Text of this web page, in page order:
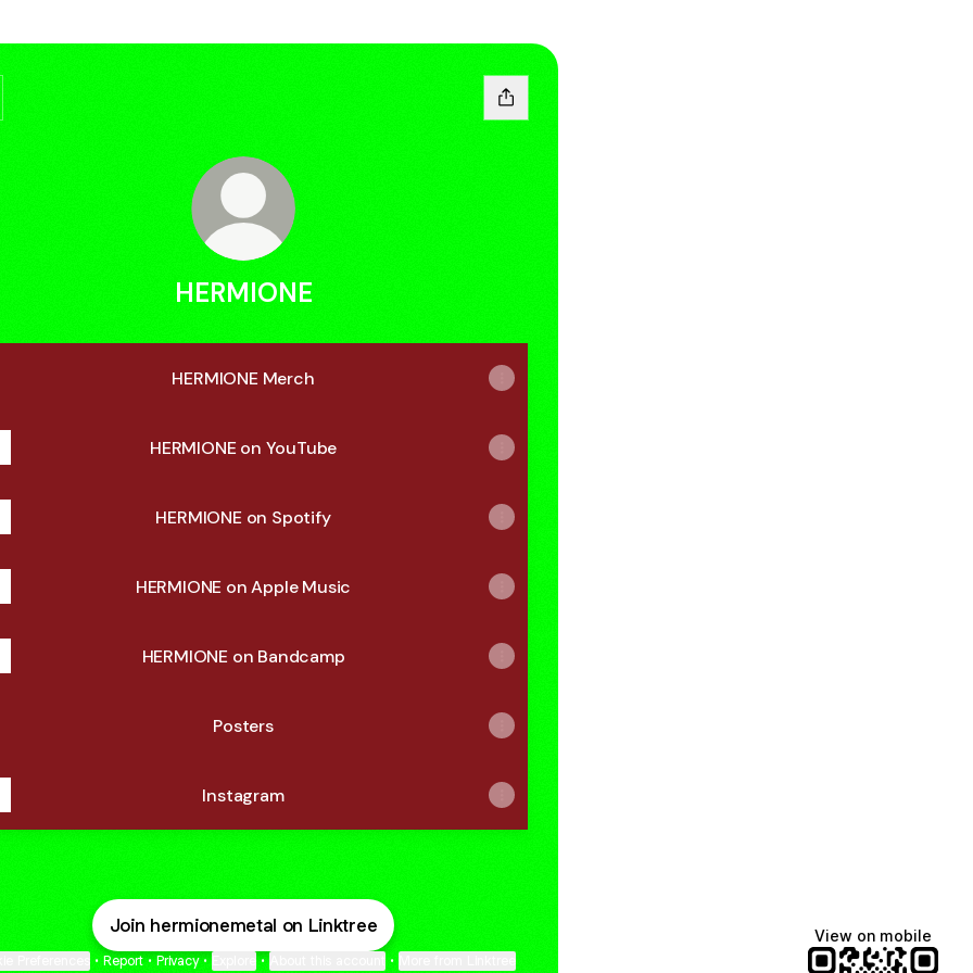
HERMIONE
HERMIONE Merch
HERMIONE on YouTube
HERMIONE on Spotify
HERMIONE on Apple Music
HERMIONE on Bandcamp
Posters
Instagram
Join hermionemetal on Linktree
• Report • Privacy • • •
View on mobile